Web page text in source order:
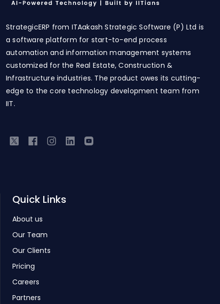
StrategicERP from ITAakash Strategic Software (P) Ltd is
a software platform for start-to-end process
automation and information management systems
customized for the Real Estate, Construction &
Infrastructure industries. The product owes its cutting-
edge to the core technology development team from
IIT.
Quick Links
About us
Our Team
Our Clients
Pricing
Careers
Partners